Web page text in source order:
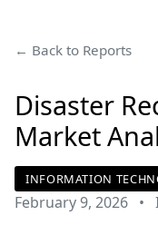
← Back to Reports
Disaster
Market
INFORMATION
February 9, 2026 •